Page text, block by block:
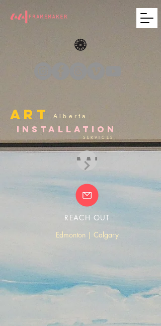
ART Alberta
INSTALLATION
SERVICES
AAI
REACH OUT
Edmonton | Calgary